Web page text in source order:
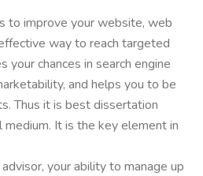
to improve your website, web
way to reach targeted
your chances in search engine
and helps you to be
Thus it is best dissertation
It is the key element in
your ability to manage up